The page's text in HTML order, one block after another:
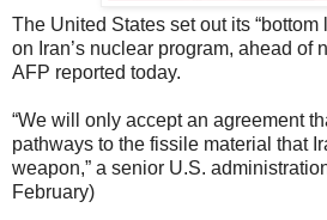
The United States set out its “bottom
on Iran’s nuclear program, ahead of
AFP reported today.
“We will only accept an agreement
pathways to the fissile material that
weapon,” a senior U.S.
February)